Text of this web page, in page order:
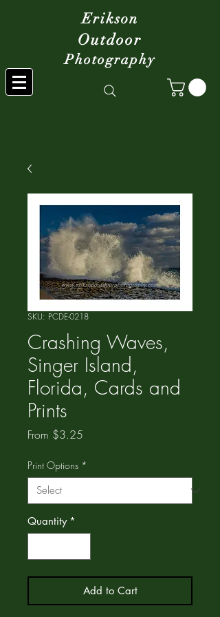
Erikson
Outdoor
Photography
SKU: PCDE-0218
Crashing Waves,
Singer Island,
Florida, Cards and
Prints
From $3.25
Print Options *
Quantity *
Add to Cart